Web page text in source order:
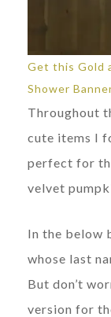
Get this Gold
Shower
Throughout
cute items I
perfect for
velvet
In the below
whose last
But don’t
version for